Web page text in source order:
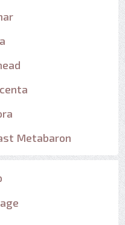
Metabaron